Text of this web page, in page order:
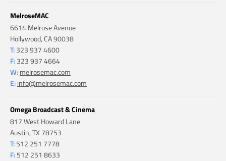
MelroseMAC
6614 Melrose Avenue
Hollywood, CA 90038
T: 323 937 4600
F: 323 937 4664
W: melrosemac.com
E: info@melrosemac.com
Omega Broadcast & Cinema
817 West Howard Lane
Austin, TX 78753
T: 512 251 7778
F: 512 251 8633